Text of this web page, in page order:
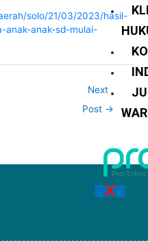
X
solo/21/03/2023/hasil-
anak-anak-sd-mulai-
Next
Post →